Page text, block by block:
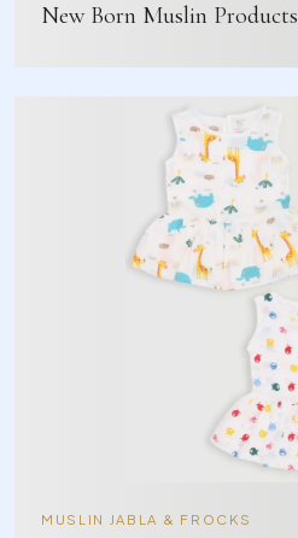
New Born Muslin Products
MUSLIN JABLA & FROCKS